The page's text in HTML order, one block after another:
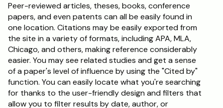
Peer-reviewed articles, theses, books, conference
papers, and even patents can all be easily found in
one location. Citations may be easily exported from
the site in a variety of formats, including APA, MLA,
Chicago, and others, making reference considerably
easier. You may see related studies and get a sense
of a paper's level of influence by using the "Cited by"
function. You can easily locate what you're searching
for thanks to the user-friendly design and filters that
allow you to filter results by date, author, or